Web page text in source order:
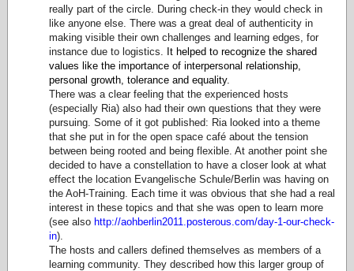
really part of the circle. During check-in they would check in
like anyone else. There was a great deal of authenticity in
making visible their own challenges and learning edges, for
instance due to logistics. It helped to recognize the shared
values like the importance of interpersonal relationship,
personal growth, tolerance and equality.
There was a clear feeling that the experienced hosts
(especially Ria) also had their own questions that they were
pursuing. Some of it got published: Ria looked into a theme
that she put in for the open space café about the tension
between being rooted and being flexible. At another point she
decided to have a constellation to have a closer look at what
effect the location Evangelische Schule/Berlin was having on
the AoH-Training. Each time it was obvious that she had a real
interest in these topics and that she was open to learn more
(see also http://aohberlin2011.posterous.com/day-1-our-check-
in).
The hosts and callers defined themselves as members of a
learning community. They described how this larger group of